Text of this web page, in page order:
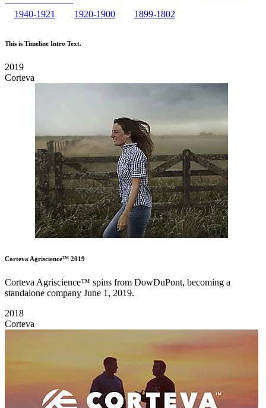
1940-1921 1920-1900 1899-1802
This is Timeline Intro Text.
2019
Corteva
Corteva Agriscience™ 2019
Corteva Agriscience™ spins from DowDuPont, becoming a
standalone company June 1, 2019.
2018
Corteva